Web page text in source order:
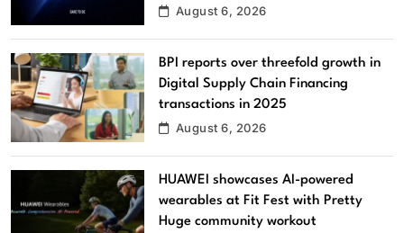
August 6, 2026
BPI reports over threefold growth in
Digital Supply Chain Financing
transactions in 2025
August 6, 2026
HUAWEI showcases AI-powered
wearables at Fit Fest with Pretty
Huge community workout